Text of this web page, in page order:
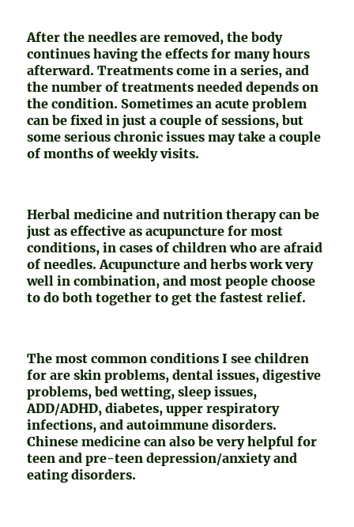
After the needles are removed, the body
continues having the effects for many hours
afterward. Treatments come in a series, and
the number of treatments needed depends on
the condition. Sometimes an acute problem
can be fixed in just a couple of sessions, but
some serious chronic issues may take a couple
of months of weekly visits.
Herbal medicine and nutrition therapy can be
just as effective as acupuncture for most
conditions, in cases of children who are afraid
of needles. Acupuncture and herbs work very
well in combination, and most people choose
to do both together to get the fastest relief.
The most common conditions I see children
for are skin problems, dental issues, digestive
problems, bed wetting, sleep issues,
ADD/ADHD, diabetes, upper respiratory
infections, and autoimmune disorders.
Chinese medicine can also be very helpful for
teen and pre-teen depression/anxiety and
eating disorders.